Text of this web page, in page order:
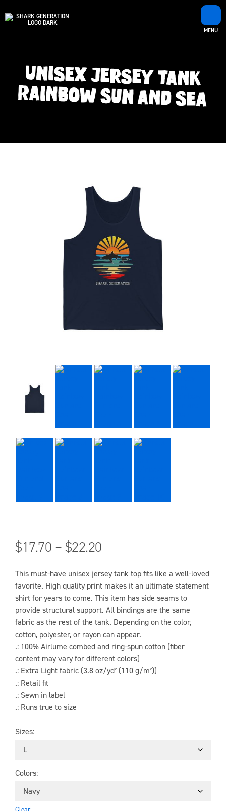
MENU
Unisex Jersey Tank
Rainbow Sun and Sea
$17.70 – $22.20
This must-have unisex jersey tank top fits like a well-loved
favorite. High quality print makes it an ultimate statement
shirt for years to come. This item has side seams to
provide structural support. All bindings are the same
fabric as the rest of the tank. Depending on the color,
cotton, polyester, or rayon can appear.
.: 100% Airlume combed and ring-spun cotton (fiber
content may vary for different colors)
.: Extra Light fabric (3.8 oz/yd² (110 g/m²))
.: Retail fit
.: Sewn in label
.: Runs true to size
Sizes
Colors